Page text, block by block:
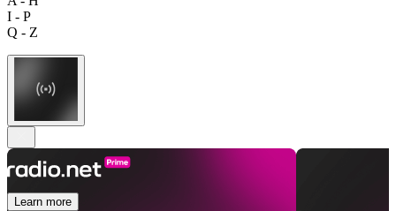
I - P
Q - Z
Learn more